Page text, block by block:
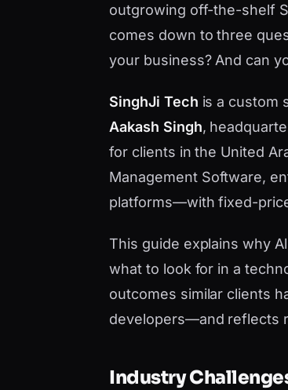
outgrowing off-the-shelf
comes down to three
your business? And can
SinghJi Tech is a custom
Aakash Singh,
for clients in the United
Management Software,
platforms—with fixed-
This guide explains why
what to look for in a
outcomes similar clients
developers—and reflects
Industry